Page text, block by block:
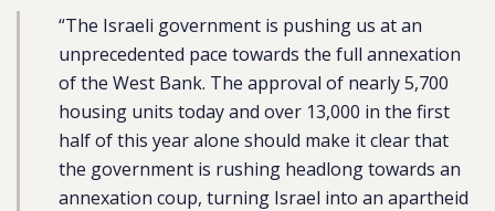
“The Israeli government is pushing us at an
unprecedented pace towards the full annexation
of the West Bank. The approval of nearly 5,700
housing units today and over 13,000 in the first
half of this year alone should make it clear that
the government is rushing headlong towards an
annexation coup, turning Israel into an apartheid